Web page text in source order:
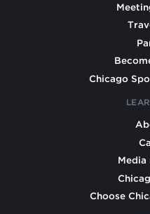
Chicago
Media
Choose